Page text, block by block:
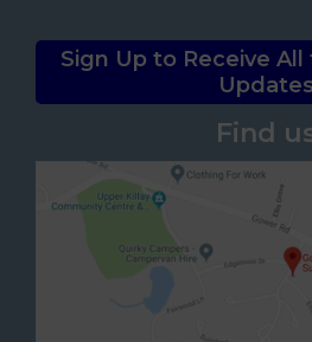
Sign Up to Receive
Updates
Find